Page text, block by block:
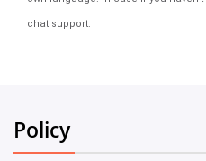
chat support.
Policy